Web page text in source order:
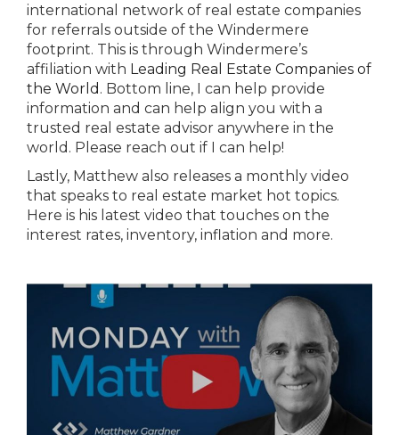
international network of real estate companies
for referrals outside of the Windermere
footprint. This is through Windermere’s
affiliation with Leading Real Estate Companies of
the World . Bottom line, I can help provide
information and can help align you with a
trusted real estate advisor anywhere in the
world. Please reach out if I can help!
Lastly, Matthew also releases a monthly video
that speaks to real estate market hot topics.
Here is his latest video that touches on the
interest rates, inventory, inflation and more.